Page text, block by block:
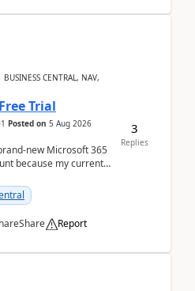
CENTRAL, NAV,
Trial
Posted on 5 Aug 2026
new Microsoft 365
because my current
Share Report
3
Replies